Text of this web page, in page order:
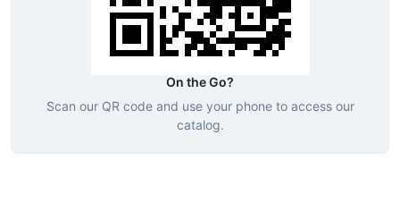
On the Go?
Scan our QR code and use your phone to access our
catalog.